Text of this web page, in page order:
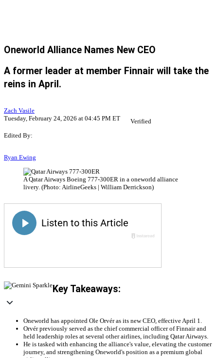
Oneworld Alliance Names New CEO
A former leader at member Finnair will take the
reins in April.
Zach Vasile
Tuesday, February 24, 2026 at 04:45 PM ET
Verified
Edited By:
Ryan Ewing
A Qatar Airways Boeing 777-300ER in a oneworld alliance
livery. (Photo: AirlineGeeks | William Derrickson)
Key Takeaways:
Oneworld has appointed Ole Orvér as its new CEO, effective April 1.
Orvér previously served as the chief commercial officer of Finnair and
held leadership roles at several other airlines, including Qatar Airways.
He is tasked with enhancing the alliance's value, elevating the customer
journey, and strengthening Oneworld's position as a premium global